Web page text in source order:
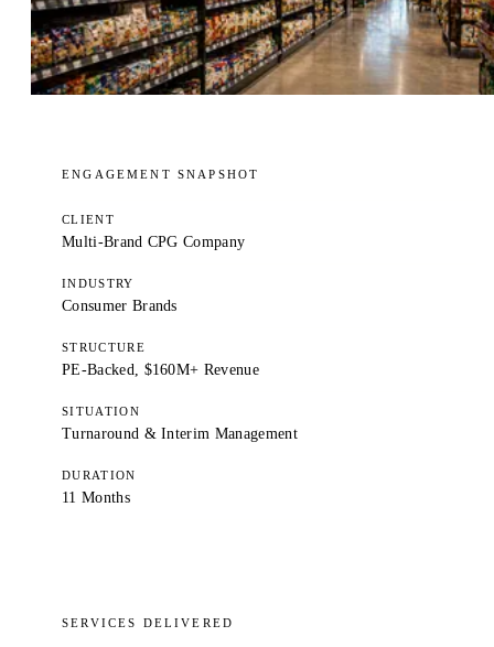
ENGAGEMENT SNAPSHOT
CLIENT
Multi-Brand CPG Company
INDUSTRY
Consumer Brands
STRUCTURE
PE-Backed, $160M+ Revenue
SITUATION
Turnaround & Interim Management
DURATION
11 Months
SERVICES DELIVERED